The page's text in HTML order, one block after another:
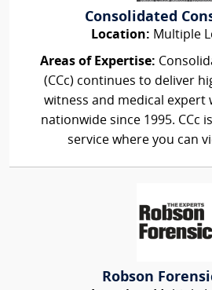
Consolidated
Location: Multiple
Areas of Expertise:
(CCc) continues to deliver
witness and medical expert
nationwide since 1995. CCc
service where you can
Robson